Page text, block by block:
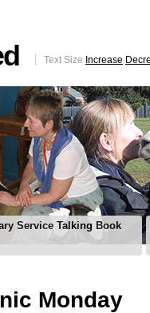
Text Size Increase
Service Talking Book
Monday